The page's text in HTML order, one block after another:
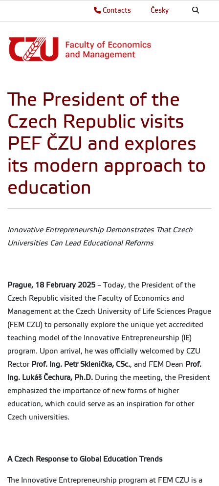
Česky
Contacts
The President of the
Czech Republic visits
PEF ČZU and explores
its modern approach to
education
Innovative Entrepreneurship Demonstrates That Czech
Universities Can Lead Educational Reforms
Prague, 18 February 2025 – Today, the President of the
Czech Republic visited the Faculty of Economics and
Management at the Czech University of Life Sciences Prague
(FEM CZU) to personally explore the unique yet accredited
teaching model of the Innovative Entrepreneurship (IE)
program. Upon arrival, he was officially welcomed by CZU
Rector Prof. Ing. Petr Sklenička, CSc., and FEM Dean Prof.
Ing. Lukáš Čechura, Ph.D. During the meeting, the President
emphasized the importance of new forms of higher
education, which could serve as an inspiration for other
Czech universities.
A Czech Response to Global Education Trends
The Innovative Entrepreneurship program at FEM CZU is a